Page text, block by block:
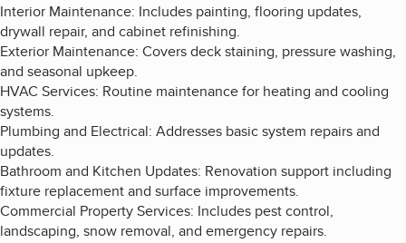
Interior Maintenance: Includes painting, flooring updates,
drywall repair, and cabinet refinishing.
Exterior Maintenance: Covers deck staining, pressure washing,
and seasonal upkeep.
HVAC Services: Routine maintenance for heating and cooling
systems.
Plumbing and Electrical: Addresses basic system repairs and
updates.
Bathroom and Kitchen Updates: Renovation support including
fixture replacement and surface improvements.
Commercial Property Services: Includes pest control,
landscaping, snow removal, and emergency repairs.